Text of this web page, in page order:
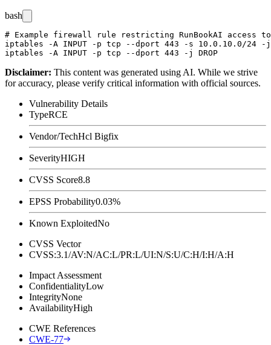
bash
# Example firewall rule restricting RunBookAI access to
iptables -A INPUT -p tcp --dport 443 -s 10.0.10.0/24 -j
Disclaimer: This content was generated using AI. While we strive
for accuracy, please verify critical information with official sources.
Vulnerability Details
TypeRCE
Vendor/TechHcl Bigfix
SeverityHIGH
CVSS Score8.8
EPSS Probability0.03%
Known ExploitedNo
CVSS Vector
CVSS:3.1/AV:N/AC:L/PR:L/UI:N/S:U/C:H/I:H/A:H
Impact Assessment
ConfidentialityLow
IntegrityNone
AvailabilityHigh
CWE References
CWE-77